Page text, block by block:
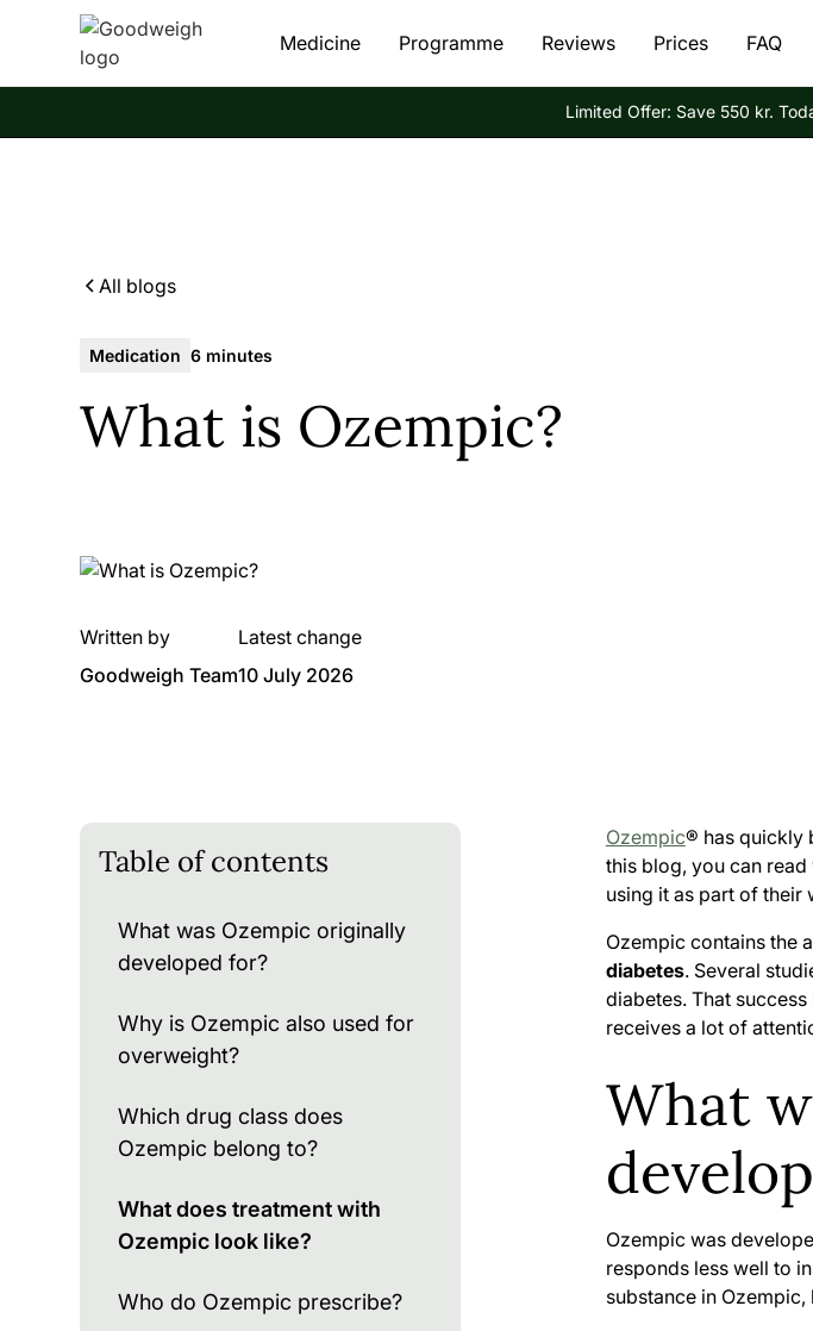
Medicine Programme Reviews Prices FAQ
Limited Offer: Save 550 kr.
All blogs
Medication 6 minutes
What is Ozempic?
Written by
Goodweigh Team
Latest change
10 July 2026
Table of contents
What was Ozempic originally
developed for?
Why is Ozempic also used for
overweight?
Which drug class does
Ozempic belong to?
What does treatment with
Ozempic look like?
Who do Ozempic prescribe?
Ozempic® has quickly
this blog, you can
using it as part of
Ozempic contains the
diabetes. Several
diabetes. That
receives a lot of
What
Ozempic was
responds less well to
substance in